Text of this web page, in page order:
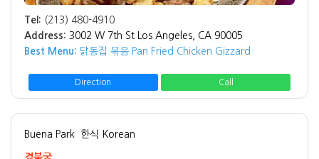
Tel: (213) 480-4910
Address: 3002 W 7th St Los Angeles, CA 90005
Best Menu: 닭동집 볶음 Pan Fried Chicken Gizzard
Direction Call
Buena Park 한식 Korean
경북궁